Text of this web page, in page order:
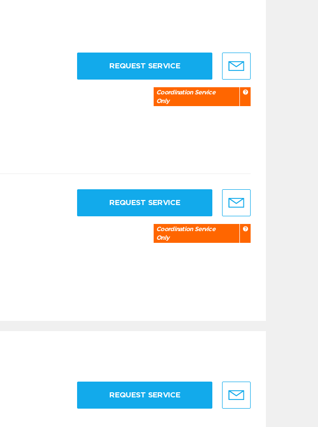
REQUEST SERVICE
Coordination Service
Only
REQUEST SERVICE
Coordination Service
Only
REQUEST SERVICE